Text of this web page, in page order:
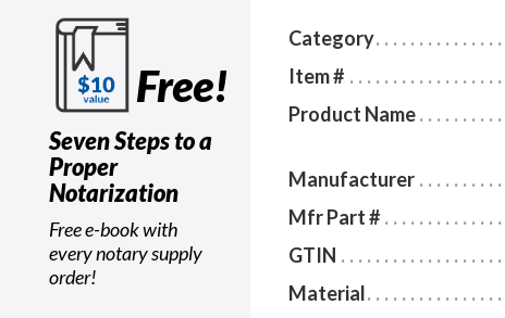
Free!
Seven Steps to a
Proper
Notarization
Free e-book with
every notary supply
order!
Category
Item #
Product Name
Manufacturer
Mfr Part #
GTIN
Material